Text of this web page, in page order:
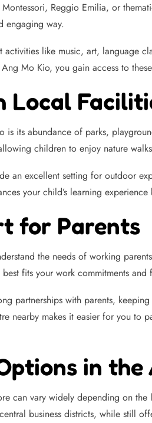
Reggio Emilia, or
engaging way.
activities like music, art, language
Mo Kio, you gain access to
its abundance of parks,
children to enjoy nature
an excellent setting for outdoor
your child’s learning
for Parents
the needs of working
fits your work commitments and
partnerships with parents,
nearby makes it easier for you to
in the
can vary widely depending on
business districts, while still